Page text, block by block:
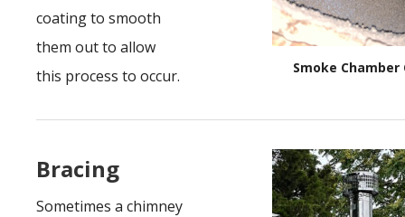
coating to smooth
them out to allow
this process to occur.
Smoke
Bracing
Sometimes a chimney